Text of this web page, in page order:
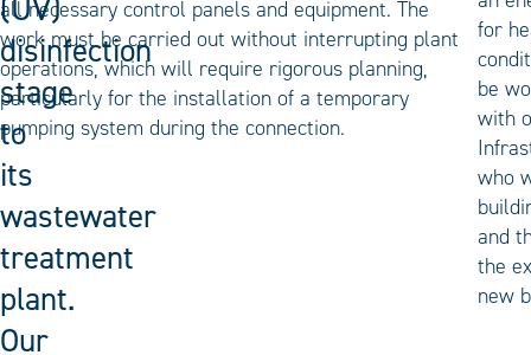
(UV)
disinfection
stage
to
its
wastewater
treatment
plant.
Our
all necessary control panels and equipment. The
work must be carried out without interrupting plant
operations, which will require rigorous planning,
particularly for the installation of a temporary
pumping system during the connection.
for
be
with
who
and
the
new